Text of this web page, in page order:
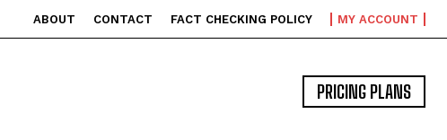
ABOUT CONTACT FACT CHECKING POLICY MY ACCOUNT
PRICING PLANS